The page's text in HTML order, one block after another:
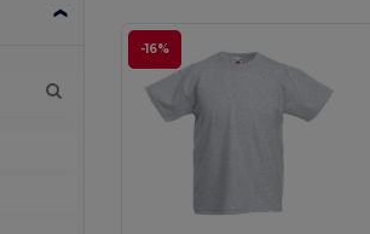
-16%
Customize it!